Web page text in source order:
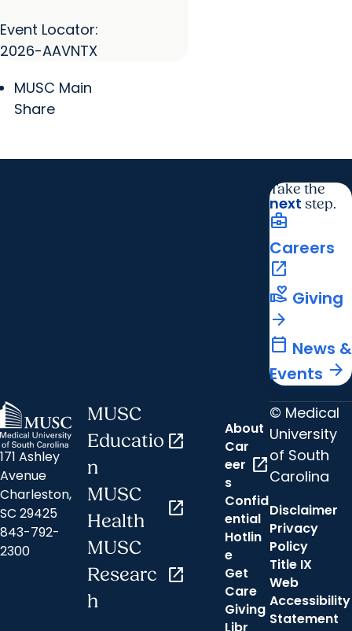
Event Locator:
2026-AAVNTX
MUSC Main
Share
Take the
next step.
business_center
Careers
open_in_new
volunteer_activism Giving
arrow_forward
calendar_today News &
Events arrow_forward
171 Ashley
Avenue
Charleston,
SC 29425
843-792-
2300
MUSC
Educatio
n
open_in_new
MUSC
Health
open_in_new
MUSC
Researc
h
open_in_new
About
Car
eer
s
open_in_new
Confid
ential
Hotlin
e
Get
Care
Giving
© Medical
University
of South
Carolina
Disclaimer
Privacy
Policy
Title IX
Web
Accessibility
Statement